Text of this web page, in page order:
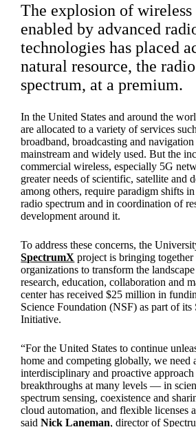
The explosion of
enabled by advanced
technologies has placed
natural resource, the
spectrum, at a premium.
In the United States and around the
are allocated to a variety of services
broadband, broadcasting and
mainstream and widely used. But the
commercial wireless, especially 5G
greater needs of scientific, satellite and
among others, require paradigm shifts
radio spectrum and in coordination of
development around it.
To address these concerns, the
SpectrumX project is bringing
organizations to transform the
research, education, collaboration and
center has received $25 million in
Science Foundation (NSF) as part of
Initiative.
“For the United States to continue
home and competing globally, we need
interdisciplinary and proactive approach
breakthroughs at many levels — in
spectrum sensing, coexistence and
cloud automation, and flexible licenses
saidNick Laneman, director of